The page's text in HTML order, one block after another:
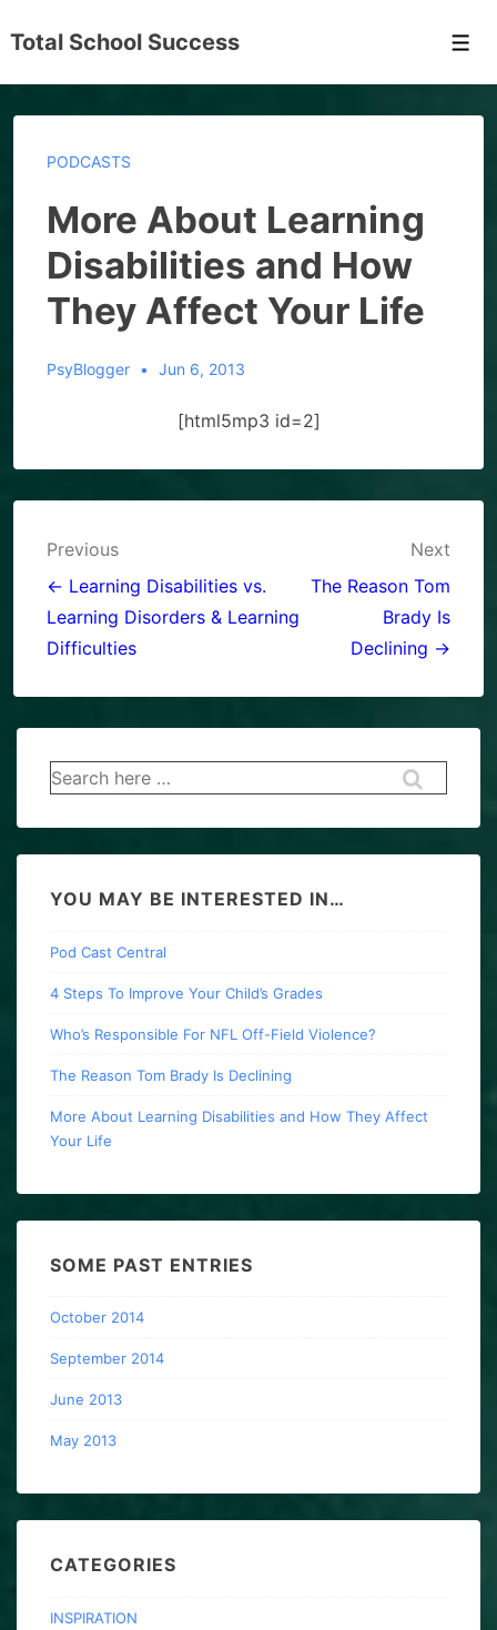
Skip
Total School Success
PODCASTS
More About Learning
Disabilities and How
They Affect Your Life
PsyBlogger Jun 6, 2013
[html5mp3 id=2]
Post
navigation
Previous
← Learning Disabilities vs.
Learning Disorders & Learning
Difficulties
Next
The Reason Tom
Brady Is
Declining →
Search
for:
YOU MAY BE INTERESTED IN…
Pod Cast Central
4 Steps To Improve Your Child’s Grades
Who’s Responsible For NFL Off-Field Violence?
The Reason Tom Brady Is Declining
More About Learning Disabilities and How They Affect
Your Life
SOME PAST ENTRIES
October 2014
September 2014
June 2013
May 2013
CATEGORIES
INSPIRATION